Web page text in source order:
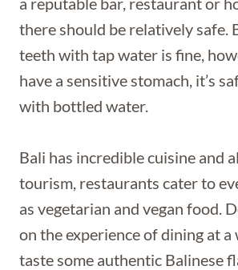
there should be relatively safe.
teeth with tap water is fine,
have a sensitive stomach, it’s
with bottled water.
Bali has incredible cuisine and
tourism, restaurants cater to
as vegetarian and vegan food.
on the experience of dining at a
taste some authentic Balinese